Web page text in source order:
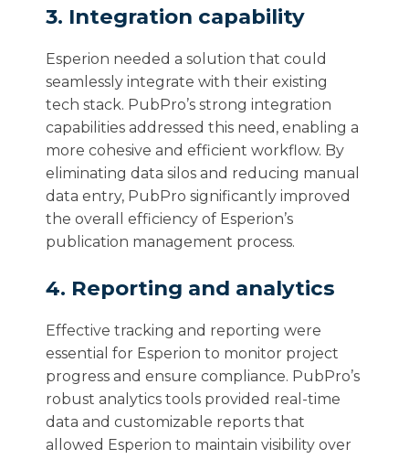
3. Integration capability
Esperion needed a solution that could
seamlessly integrate with their existing
tech stack. PubPro’s strong integration
capabilities addressed this need, enabling a
more cohesive and efficient workflow. By
eliminating data silos and reducing manual
data entry, PubPro significantly improved
the overall efficiency of Esperion’s
publication management process.
4. Reporting and analytics
Effective tracking and reporting were
essential for Esperion to monitor project
progress and ensure compliance. PubPro’s
robust analytics tools provided real-time
data and customizable reports that
allowed Esperion to maintain visibility over